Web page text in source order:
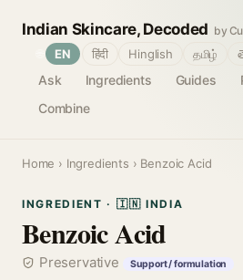
Indian Skincare, Decoded by
Ask Ingredients Guides
Combine
EN हिंदी Hinglish தமிழ்
Home › Ingredients › Benzoic Acid
INGREDIENT · 🇮🇳 INDIA
Benzoic Acid
Preservative Support / formulation